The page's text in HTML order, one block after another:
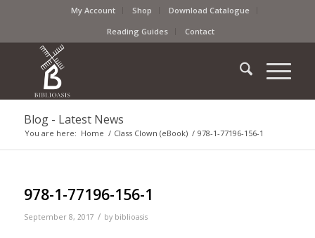
My Account Shop
Download Catalogue
Reading Guides
Contact
Blog - Latest News
You are here: Home / Class Clown (eBook) / 978-1-77196-156-1
978-1-77196-156-1
September 8, 2017 / by biblioasis